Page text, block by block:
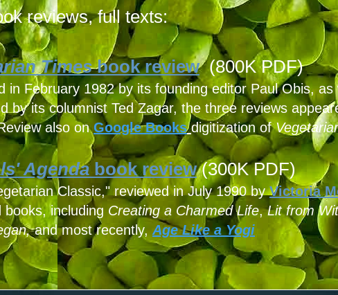
reviews, full texts:
Timesbook review(800K PDF)
in February 1982 by its founding editor Paul Obis,
by its columnist Ted Zagar, the three reviews
also onGoogle Books digitizationof
Agendabook review(300K PDF)
Classic," reviewed in July 1990 byVictoria
books, including Creating a Charmed Life,Lit from
and most recently, Age Like a Yogi